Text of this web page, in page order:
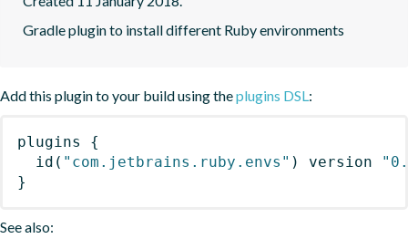
Gradle plugin to install different Ruby environments
Add this plugin to your build using theplugins DSL:
plugins
{
id ( "com.jetbrains.ruby.envs" ) version
}
See also: